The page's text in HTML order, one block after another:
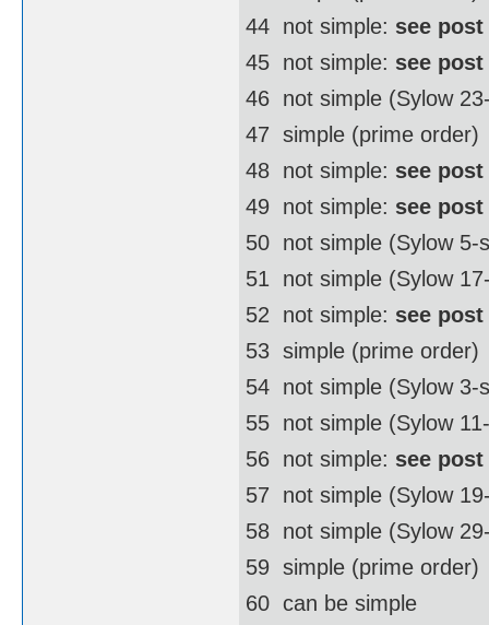
44  not simple: see
45  not simple: see
46  not simple (Sylow
47  simple (prime order)
48  not simple: see
49  not simple: see
50  not simple (Sylow
51  not simple (Sylow
52  not simple: see
53  simple (prime order)
54  not simple (Sylow
55  not simple (Sylow
56  not simple: see
57  not simple (Sylow
58  not simple (Sylow
59  simple (prime order)
60  can be simple